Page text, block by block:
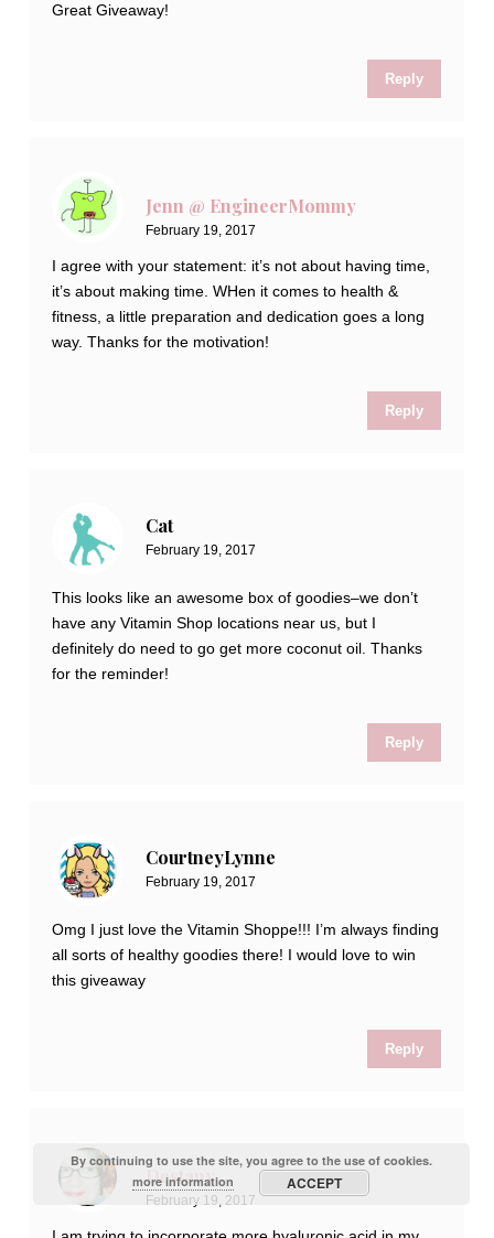
Great Giveaway!
Reply
Jenn @ EngineerMommy
February 19, 2017
I agree with your statement: it’s not about having time,
it’s about making time. WHen it comes to health &
fitness, a little preparation and dedication goes a long
way. Thanks for the motivation!
Reply
Cat
February 19, 2017
This looks like an awesome box of goodies–we don’t
have any Vitamin Shop locations near us, but I
definitely do need to go get more coconut oil. Thanks
for the reminder!
Reply
CourtneyLynne
February 19, 2017
Omg I just love the Vitamin Shoppe!!! I’m always finding
all sorts of healthy goodies there! I would love to win
this giveaway
Reply
Destany
February 19, 2017
By continuing to use the site, you agree to the use of cookies.
more information
ACCEPT